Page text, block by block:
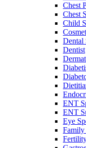
Chest
Chest
Child
Dental
Dentist
ENT
ENT
Eye
Family